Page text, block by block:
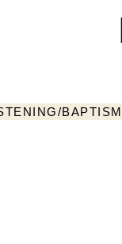
BAPTISM